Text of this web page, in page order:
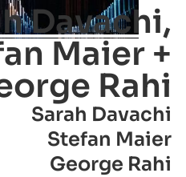
Davachi,
Maier +
Rahi
Sarah Davachi
Stefan Maier
George Rahi